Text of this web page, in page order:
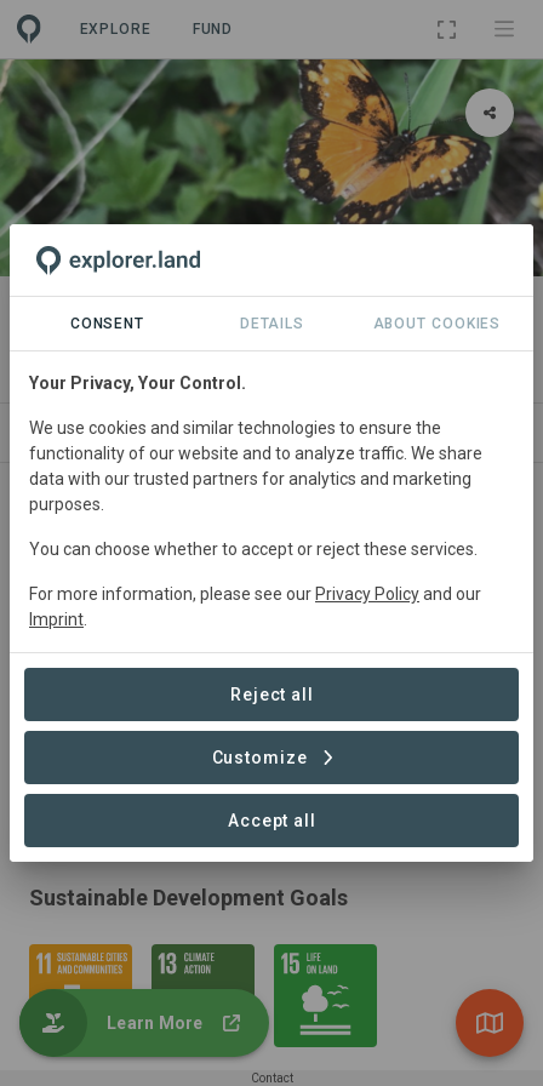
EXPLORE FUND
PROJECT
Leticia's Demo Project
ABOUT ORGANIZATIONS SPONSORS
Brazil
Sustainable Development Goals
Contact
Learn More
CONSENT DETAILS ABOUT COOKIES
Your Privacy, Your Control.
We use cookies and similar technologies to ensure the
functionality of our website and to analyze traffic. We share
data with our trusted partners for analytics and marketing
purposes.
You can choose whether to accept or reject these services.
For more information, please see our Privacy Policyand our
Imprint
Reject all
Customize
Accept all